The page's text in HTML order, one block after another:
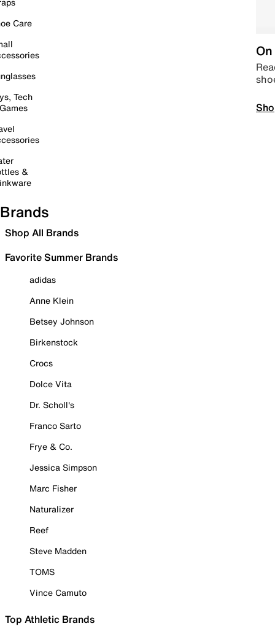
Care
Tech
&
Brands
Shop All Brands
Favorite Summer Brands
adidas
Anne Klein
Betsey Johnson
Birkenstock
Crocs
Dolce Vita
Dr. Scholl's
Franco Sarto
Frye & Co.
Jessica Simpson
Marc Fisher
Naturalizer
Reef
Steve Madden
TOMS
Vince Camuto
Top Athletic Brands